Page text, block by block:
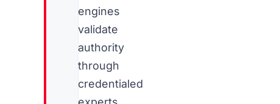
engines
validate
authority
through
credentialed